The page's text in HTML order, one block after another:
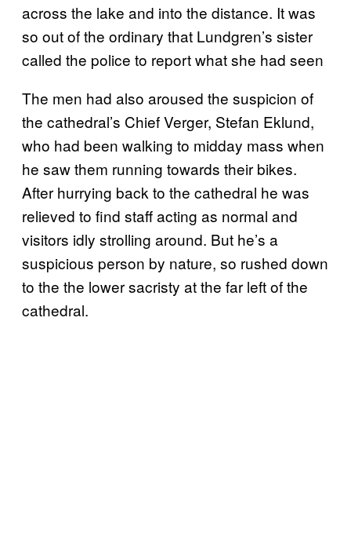
across the lake and into the distance. It was
so out of the ordinary that Lundgren’s sister
called the police to report what she had seen
The men had also aroused the suspicion of
the cathedral’s Chief Verger, Stefan Eklund,
who had been walking to midday mass when
he saw them running towards their bikes.
After hurrying back to the cathedral he was
relieved to find staff acting as normal and
visitors idly strolling around. But he’s a
suspicious person by nature, so rushed down
to the the lower sacristy at the far left of the
cathedral.